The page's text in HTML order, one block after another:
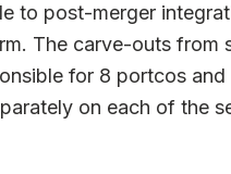
to post-merger
The carve-outs
for 8 portcos
on each of the